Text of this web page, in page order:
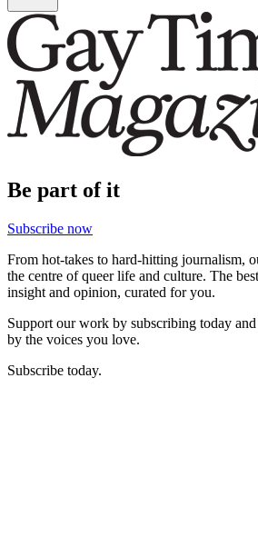
Be part of it
Subscribe now
From hot-takes to hard-hitting journalism,
the centre of queer life and culture. The
insight and opinion, curated for you.
Support our work by subscribing today
by the voices you love.
Subscribe today.